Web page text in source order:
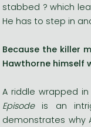
stabbed ? which
He has to step in
Because the killer
Hawthorne himself
A riddle wrapped
Episodeis an
demonstrates why